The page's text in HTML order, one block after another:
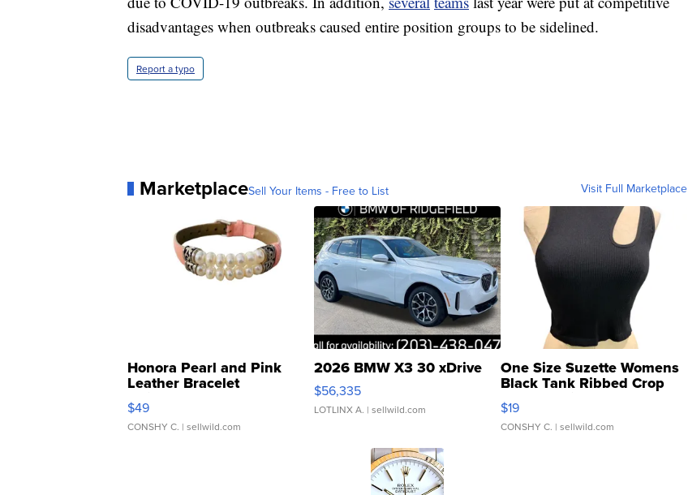
disadvantages when outbreaks caused entire position groups to be sidelined.
Report a typo
MarketplaceSell Your Items - Free to List Visit Full Marketplace
Honora Pearl and Pink
Leather Bracelet
Adjustable Buckle Clo...
$49
CONSHY C. | sellwild.com
2026 BMW X3 30 xDrive
$56,335
LOTLINX A. | sellwild.com
One Size Suzette Womens
Black Tank Ribbed Crop
Asymmetrical ...
$19
CONSHY C. | sellwild.com